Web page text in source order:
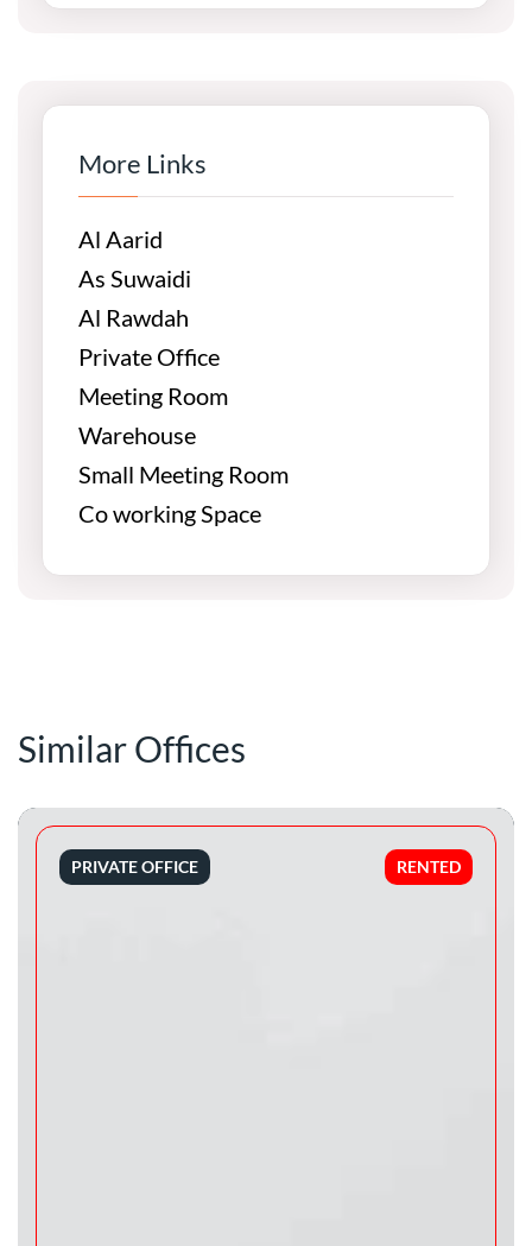
More Links
Al Aarid
As Suwaidi
Al Rawdah
Private Office
Meeting Room
Warehouse
Small Meeting Room
Co working Space
Similar Offices
PRIVATE OFFICE RENTED